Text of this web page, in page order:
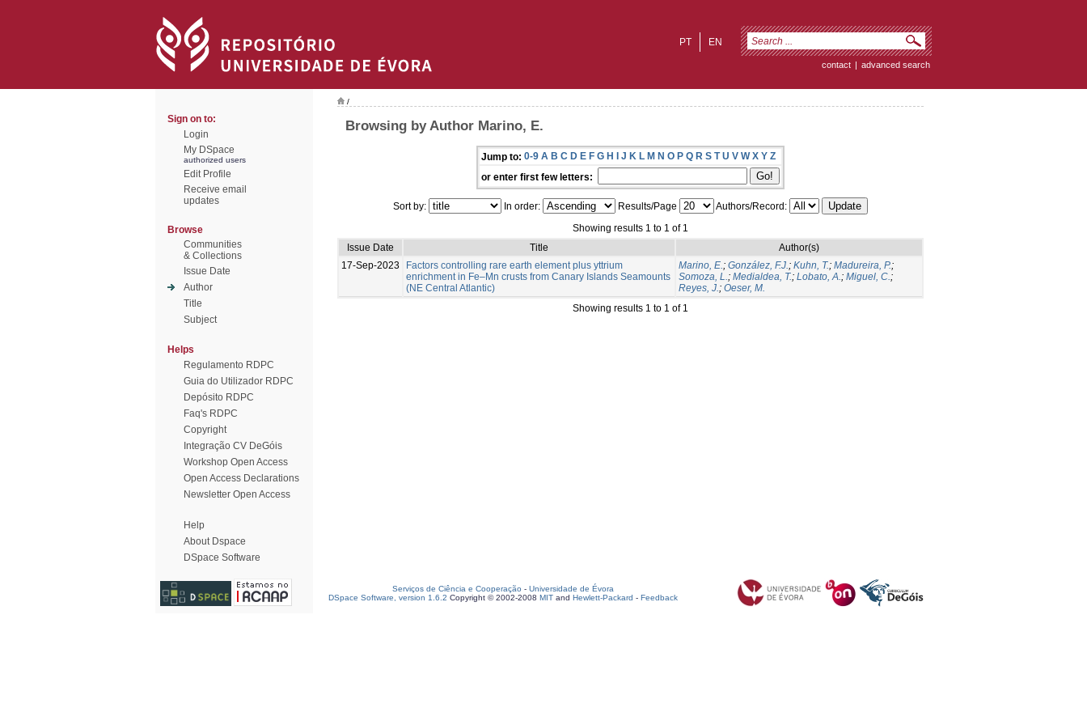
EN
PT
contact | advanced search
Sign on to:
Login
My DSpace
authorized users
Edit Profile
Receive email
updates
Browse
Communities
& Collections
Issue Date
Author
Title
Subject
Helps
Regulamento RDPC
Guia do Utilizador RDPC
Depósito RDPC
Faq's RDPC
Copyright
Integração CV DeGóis
Workshop Open Access
Open Access Declarations
Newsletter Open Access
Help
About Dspace
DSpace Software
/
Browsing by Author Marino, E.
Jump to: 0-9 A B C D E F G H I J K L M N O P Q R S T U V W X Y Z
or enter first few letters:
Sort by: In order: Results/Page
Authors/Record:
Showing results 1 to 1 of 1
Issue Date
Title
Author(s)
17-Sep-2023
Factors controlling rare earth element plus yttrium
enrichment in Fe–Mn crusts from Canary Islands Seamounts
(NE Central Atlantic)
Marino, E.; González, F.J.; Kuhn, T.; Madureira, P.;
Somoza, L.; Medialdea, T.; Lobato, A.; Miguel, C.;
Reyes, J.; Oeser, M.
Showing results 1 to 1 of 1
Serviços de Ciência e Cooperação - Universidade de Évora
DSpace Software, version 1.6.2 Copyright © 2002-2008 MIT and Hewlett-Packard - Feedback